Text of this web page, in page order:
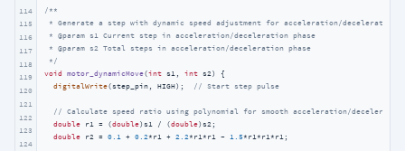
114
115
116
117
118
119
120
121
122
123
124
/**
* Generate a step with dynamic speed adjustment for acceleration/deceleration
* @param s1 Current step in acceleration/deceleration phase
* @param s2 Total steps in acceleration/deceleration phase
*/
void
motor_dynamicMove(int s1, int s2)
{
digitalWrite(step_pin, HIGH); // Start step pulse
// Calculate speed ratio using polynomial for smooth acceleration/
double r1 = (double)s1 / (double)s2;
double r2 = 0.1 + 0.2*r1 + 2.2*r1*r1 - 1.5*r1*r1*r1;